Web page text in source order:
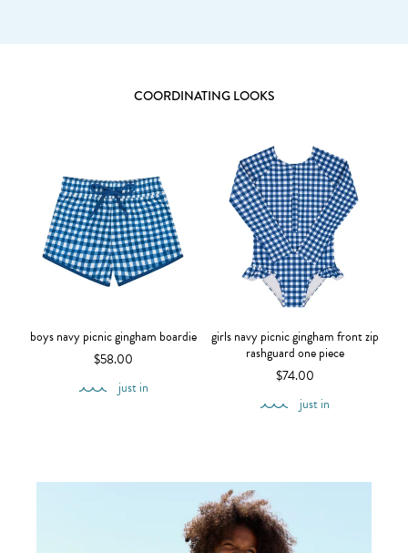
COORDINATING LOOKS
boys navy picnic gingham boardie
$58.00
just in
girls navy picnic gingham front zip
rashguard one piece
$74.00
just in